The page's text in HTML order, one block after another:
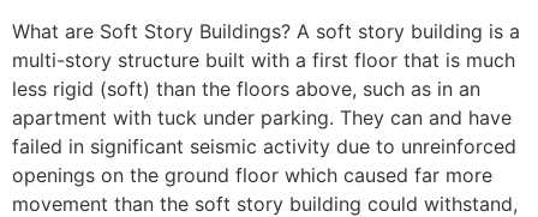
What are Soft Story Buildings? A soft story building is a
multi-story structure built with a first floor that is much
less rigid (soft) than the floors above, such as in an
apartment with tuck under parking. They can and have
failed in significant seismic activity due to unreinforced
openings on the ground floor which caused far more
movement than the soft story building could withstand,